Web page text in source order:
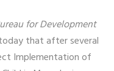
for Development
that after several
Implementation of